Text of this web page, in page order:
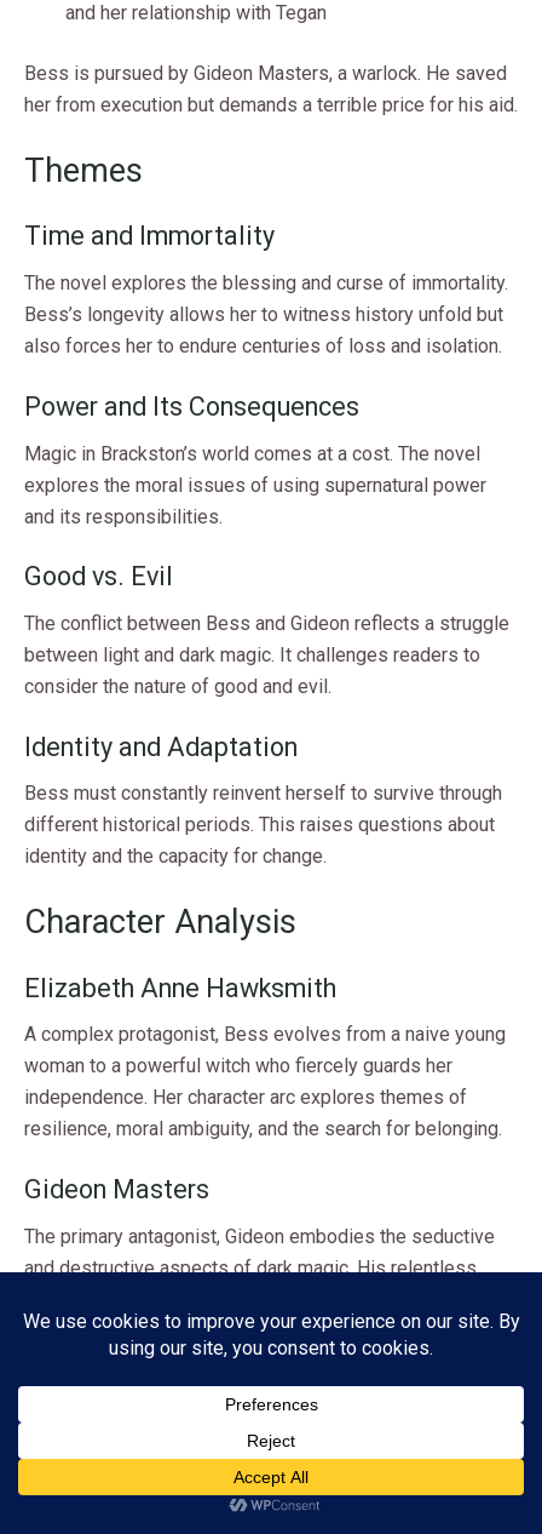
and her relationship with Tegan
Bess is pursued by Gideon Masters, a warlock. He saved
her from execution but demands a terrible price for his aid.
Themes
Time and Immortality
The novel explores the blessing and curse of immortality.
Bess’s longevity allows her to witness history unfold but
also forces her to endure centuries of loss and isolation.
Power and Its Consequences
Magic in Brackston’s world comes at a cost. The novel
explores the moral issues of using supernatural power
and its responsibilities.
Good vs. Evil
The conflict between Bess and Gideon reflects a struggle
between light and dark magic. It challenges readers to
consider the nature of good and evil.
Identity and Adaptation
Bess must constantly reinvent herself to survive through
different historical periods. This raises questions about
identity and the capacity for change.
Character Analysis
Elizabeth Anne Hawksmith
A complex protagonist, Bess evolves from a naive young
woman to a powerful witch who fiercely guards her
independence. Her character arc explores themes of
resilience, moral ambiguity, and the search for belonging.
Gideon Masters
The primary antagonist, Gideon embodies the seductive
and destructive aspects of dark magic. His relentless
foil to her character development.
Tegan
A modern-day teenager, Tegan is Bess’s protégé. She
represents hope and the chance to pass on knowledge to
a new generation. Her presence allows Bess to confront
ADVERTISEMENT